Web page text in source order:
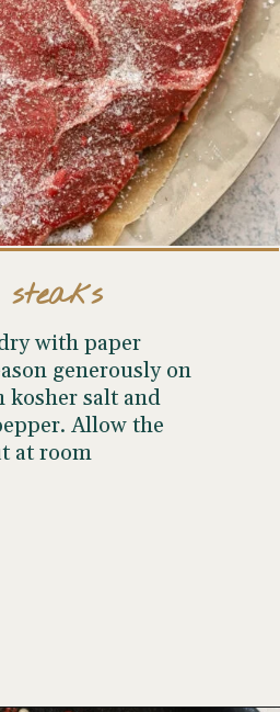
with paper
generously on
kosher salt and
Allow the
at room
steaks